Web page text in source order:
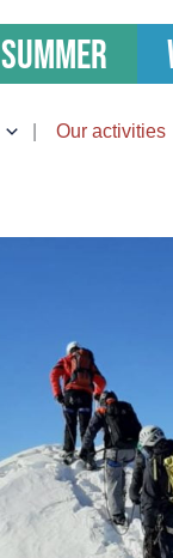
Summer
Our activities